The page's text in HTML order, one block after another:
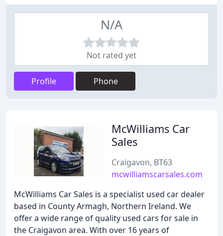
N/A
Not rated yet
Profile Phone
McWilliams Car
Sales
Craigavon, BT63
mcwilliamscarsales.com
McWilliams Car Sales is a specialist used car dealer
based in County Armagh, Northern Ireland. We
offer a wide range of quality used cars for sale in
the Craigavon area. With over 16 years of